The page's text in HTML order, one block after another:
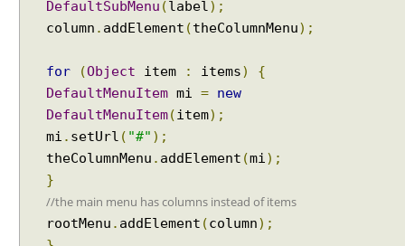
DefaultSubMenu (label );
column . addElement (theColumnMenu);
for (Object item : items)
{
DefaultMenuItem mi = new
DefaultMenuItem(item);
mi . setUrl ( "#" );
theColumnMenu . addElement (mi );
}
//the main menu has columns instead of items
rootMenu . addElement (column);